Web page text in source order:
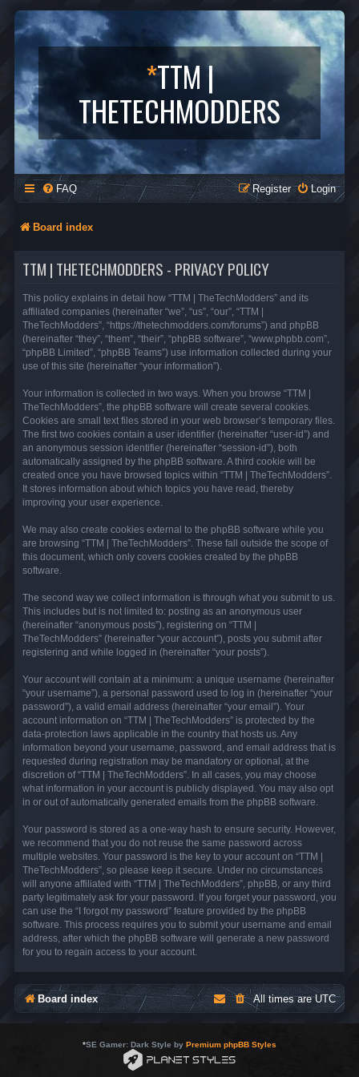
*TTM |
THETECHMODDERS
FAQ Login
Register
Board index
TTM | THETECHMODDERS - PRIVACY POLICY
This policy explains in detail how “TTM | TheTechModders” and its
affiliated companies (hereinafter “we”, “us”, “our”, “TTM |
TheTechModders”, “https://thetechmodders.com/forums”) and phpBB
(hereinafter “they”, “them”, “their”, “phpBB software”, “www.phpbb.com”,
“phpBB Limited”, “phpBB Teams”) use information collected during your
use of this site (hereinafter “your information”).
Your information is collected in two ways. When you browse “TTM |
TheTechModders”, the phpBB software will create several cookies.
Cookies are small text files stored in your web browser’s temporary files.
The first two cookies contain a user identifier (hereinafter “user-id”) and
an anonymous session identifier (hereinafter “session-id”), both
automatically assigned by the phpBB software. A third cookie will be
created once you have browsed topics within “TTM | TheTechModders”.
It stores information about which topics you have read, thereby
improving your user experience.
We may also create cookies external to the phpBB software while you
are browsing “TTM | TheTechModders”. These fall outside the scope of
this document, which only covers cookies created by the phpBB
software.
The second way we collect information is through what you submit to us.
This includes but is not limited to: posting as an anonymous user
(hereinafter “anonymous posts”), registering on “TTM |
TheTechModders” (hereinafter “your account”), posts you submit after
registering and while logged in (hereinafter “your posts”).
Your account will contain at a minimum: a unique username (hereinafter
“your username”), a personal password used to log in (hereinafter “your
password”), a valid email address (hereinafter “your email”). Your
account information on “TTM | TheTechModders” is protected by the
data-protection laws applicable in the country that hosts us. Any
information beyond your username, password, and email address that is
requested during registration may be mandatory or optional, at the
discretion of “TTM | TheTechModders”. In all cases, you may choose
what information in your account is publicly displayed. You may also opt
in or out of automatically generated emails from the phpBB software.
Your password is stored as a one-way hash to ensure security. However,
we recommend that you do not reuse the same password across
multiple websites. Your password is the key to your account on “TTM |
TheTechModders”, so please keep it secure. Under no circumstances
will anyone affiliated with “TTM | TheTechModders”, phpBB, or any third
party legitimately ask for your password. If you forget your password, you
can use the “I forgot my password” feature provided by the phpBB
software. This process requires you to submit your username and email
address, after which the phpBB software will generate a new password
for you to regain access to your account.
Board index All times areUTC
*SE Gamer: Dark Style by Premium phpBB Styles